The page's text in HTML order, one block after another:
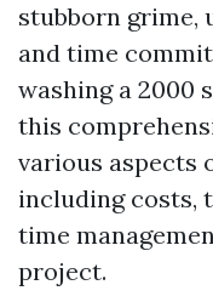
stubborn grime,
and time
washing a 2000
this
various aspects
including costs,
time
project.